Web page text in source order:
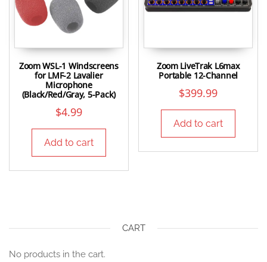
Zoom WSL-1 Windscreens
for LMF-2 Lavalier
Microphone
(Black/Red/Gray, 5-Pack)
$4.99
Add to cart
Zoom LiveTrak L6max
Portable 12-Channel
$399.99
Add to cart
CART
No products in the cart.